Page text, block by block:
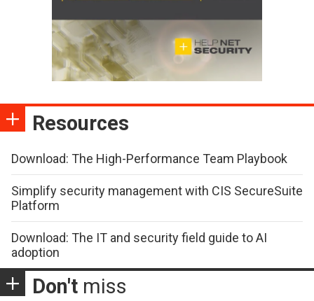
Resources
Download: The High-Performance Team Playbook
Simplify security management with CIS SecureSuite
Platform
Download: The IT and security field guide to AI
adoption
Don't miss